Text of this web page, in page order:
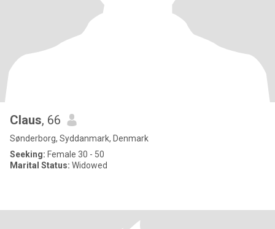
Claus, 66
Sønderborg, Syddanmark, Denmark
Seeking: Female 30 - 50
Marital Status: Widowed